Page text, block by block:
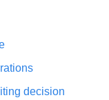
decision